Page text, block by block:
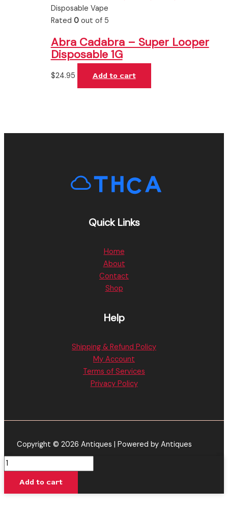
Disposable Vape
Rated 0out of 5
Abra Cadabra – Super Looper
Disposable 1G
$24.95 Add to cart
Quick Links
Home
About
Contact
Shop
Help
Shipping & Refund Policy
My Account
Terms of Services
Privacy Policy
Copyright © 2026 Antiques | Powered by Antiques
Blue
Guava
Add to cart